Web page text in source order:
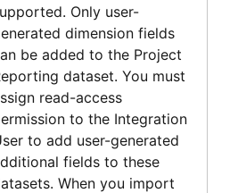
Only user-
dimension fields
be added to the Project
dataset. You must
read-access
to the Integration
to add user-generated
fields to these
When you import